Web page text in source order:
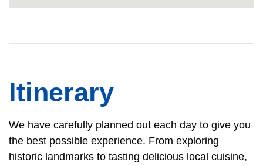
Itinerary
We have carefully planned out each day to give you
the best possible experience. From exploring
historic landmarks to tasting delicious local cuisine,